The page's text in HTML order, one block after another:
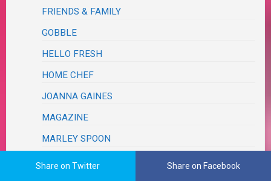
FRIENDS & FAMILY
GOBBLE
HELLO FRESH
HOME CHEF
JOANNA GAINES
MAGAZINE
MARLEY SPOON
PAMPERED CHEF
Share on Twitter Share on Facebook